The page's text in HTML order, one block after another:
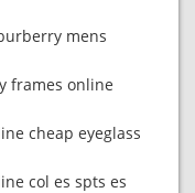
mens
frames online
cheap eyeglass
col es spts es